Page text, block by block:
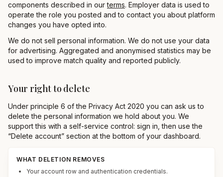
components described in our terms. Employer data is used to
operate the role you posted and to contact you about platform
changes you have opted into.
We do not sell personal information. We do not use your data
for advertising. Aggregated and anonymised statistics may be
used to improve match quality and reported publicly.
Your right to delete
Under principle 6 of the Privacy Act 2020 you can ask us to
delete the personal information we hold about you. We
support this with a self-service control: sign in, then use the
“Delete account” section at the bottom of your dashboard.
WHAT DELETION REMOVES
Your account row and authentication credentials.